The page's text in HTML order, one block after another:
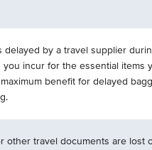
delayed by a travel supplier
incur for the essential items
benefit for delayed
other travel documents are lost